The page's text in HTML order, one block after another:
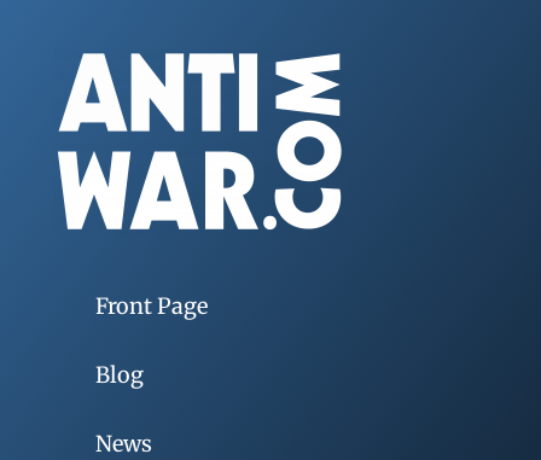
Front Page
Blog
News